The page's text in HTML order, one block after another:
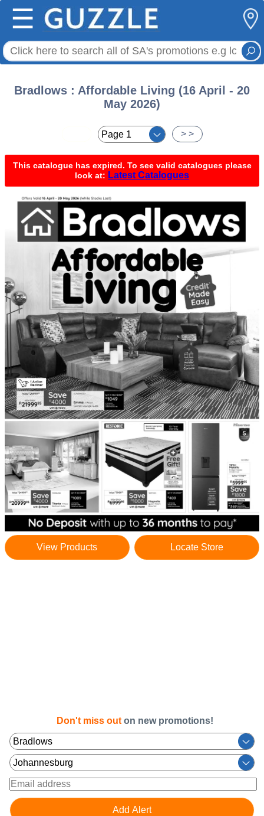
☰
Bradlows : Affordable Living (16 April - 20
May 2026)
> >
This catalogue has expired. To see valid catalogues please
look at: Latest Catalogues
View Products Locate Store
Don't miss out on new promotions!